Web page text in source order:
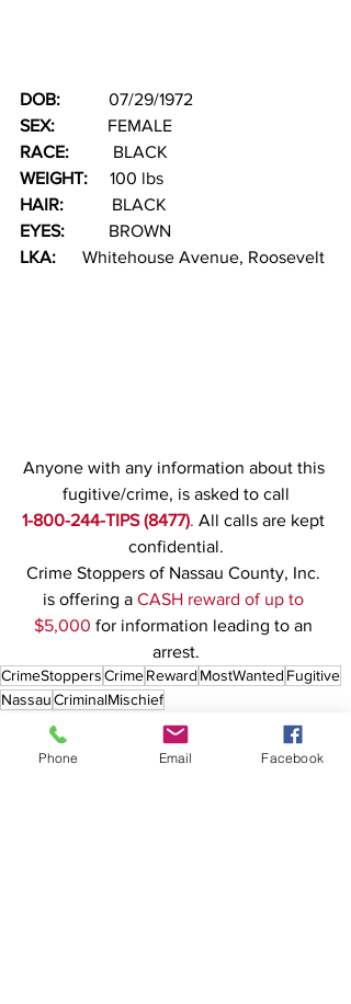
DOB:
07/29/1972
SEX:
FEMALE
RACE:
BLACK
WEIGHT: 100 lbs
HAIR:
BLACK
EYES:
BROWN
LKA:
Whitehouse Avenue, Roosevelt
Anyone with any information about this
fugitive/crime, is asked to call
1-800-244-TIPS (8477). All calls are kept
confidential.
Crime Stoppers of Nassau County, Inc.
is offering a CASH reward of up to
$5,000 for information leading to an
arrest.
CrimeStoppersCrimeReward MostWanted Fugitive
NassauCriminalMischief
Phone Email Facebook